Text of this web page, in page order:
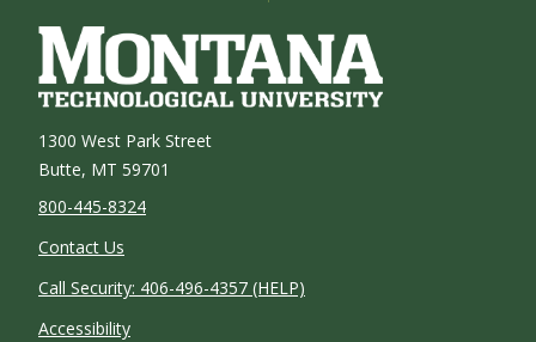
1300 West Park Street
Butte, MT 59701
800-445-8324
Contact Us
Call Security: 406-496-4357 (HELP)
Accessibility